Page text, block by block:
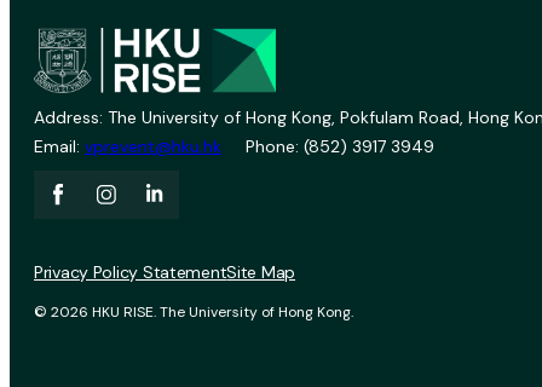
Address: The University of Hong Kong, Pokfulam Road, Hong
Email: vprevent@hku.hk Phone: (852) 3917 3949
© 2026 HKU RISE. The University of Hong Kong.
Privacy Policy StatementSite Map